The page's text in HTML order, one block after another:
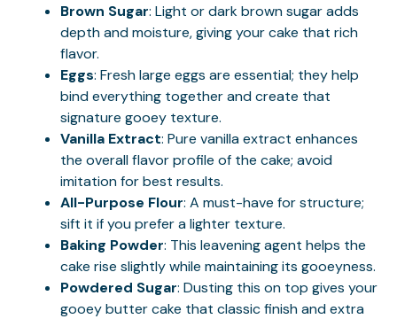
Brown Sugar: Light or dark brown sugar adds
depth and moisture, giving your cake that rich
flavor.
Eggs: Fresh large eggs are essential; they help
bind everything together and create that
signature gooey texture.
Vanilla Extract: Pure vanilla extract enhances
the overall flavor profile of the cake; avoid
imitation for best results.
All-Purpose Flour: A must-have for structure;
sift it if you prefer a lighter texture.
Baking Powder: This leavening agent helps the
cake rise slightly while maintaining its gooeyness.
Powdered Sugar: Dusting this on top gives your
gooey butter cake that classic finish and extra